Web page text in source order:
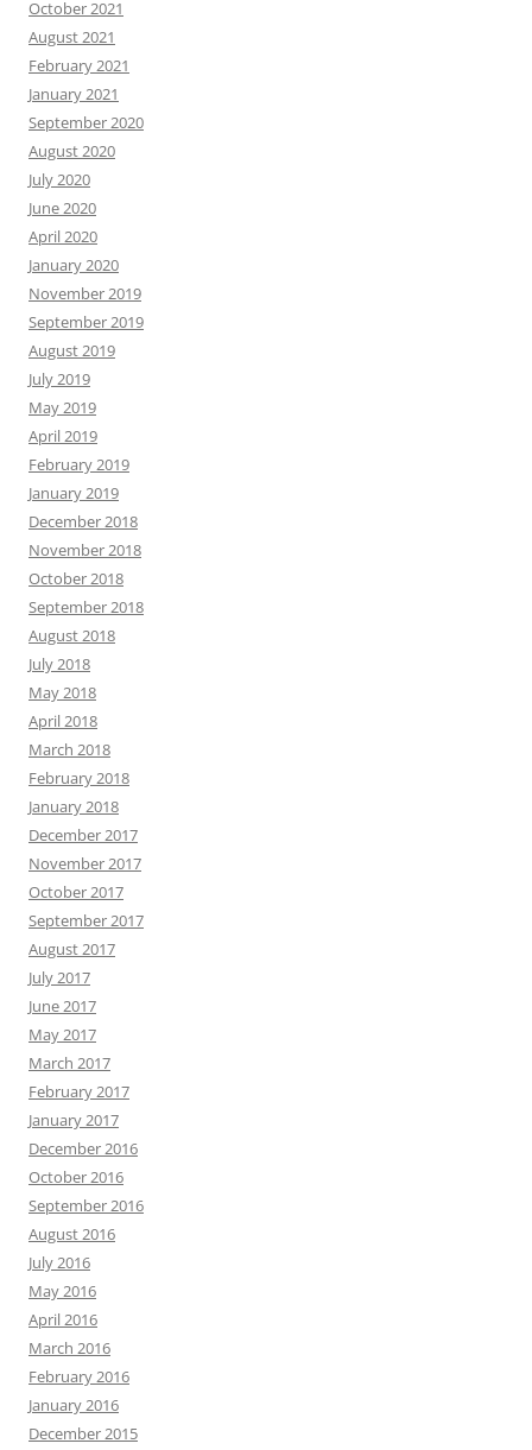
October 2021
August 2021
February 2021
January 2021
September 2020
August 2020
July 2020
June 2020
April 2020
January 2020
November 2019
September 2019
August 2019
July 2019
May 2019
April 2019
February 2019
January 2019
December 2018
November 2018
October 2018
September 2018
August 2018
July 2018
May 2018
April 2018
March 2018
February 2018
January 2018
December 2017
November 2017
October 2017
September 2017
August 2017
July 2017
June 2017
May 2017
March 2017
February 2017
January 2017
December 2016
October 2016
September 2016
August 2016
July 2016
May 2016
April 2016
March 2016
February 2016
January 2016
December 2015